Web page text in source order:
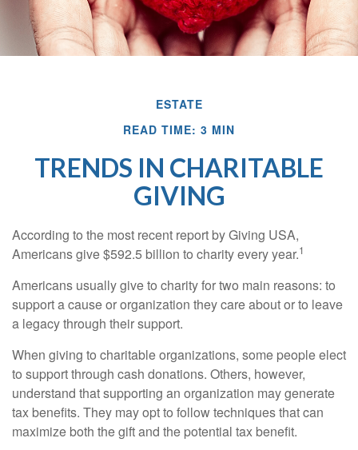
ESTATE
READ TIME: 3 MIN
TRENDS IN CHARITABLE
GIVING
According to the most recent report by Giving USA,
Americans give $592.5 billion to charity every year.1
Americans usually give to charity for two main reasons: to
support a cause or organization they care about or to leave
a legacy through their support.
When giving to charitable organizations, some people elect
to support through cash donations. Others, however,
understand that supporting an organization may generate
tax benefits. They may opt to follow techniques that can
maximize both the gift and the potential tax benefit.